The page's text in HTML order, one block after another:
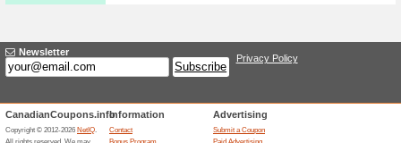
Free Shipping on All